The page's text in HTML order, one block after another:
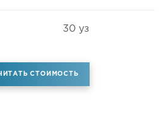
30 уз
СТОИМОСТЬ